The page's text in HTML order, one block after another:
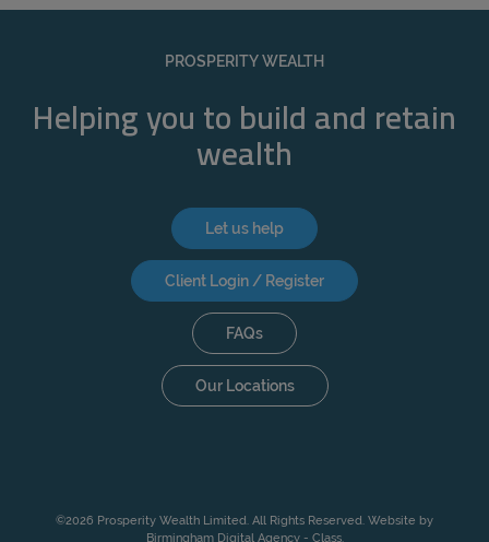
PROSPERITY WEALTH
Helping you to build and retain
wealth
Let us help
Client Login / Register
FAQs
Our Locations
©2026 Prosperity Wealth Limited. All Rights Reserved. Website by
Birmingham Digital Agency - Class.